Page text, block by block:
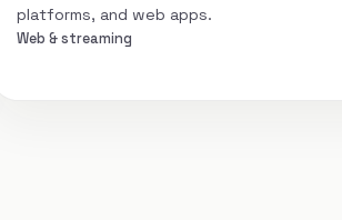
platforms, and web apps.
Web & streaming